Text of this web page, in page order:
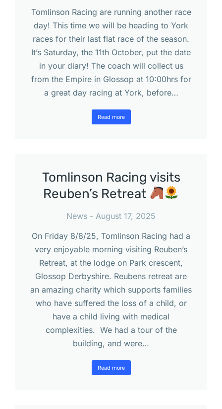
Tomlinson Racing are running another race
day! This time we will be heading to York
races for their last flat race of the season.
It’s Saturday, the 11th October, put the date
in your diary! The coach will collect us
from the Empire in Glossop at 10:00hrs for
a great day racing at York, before…
Read more
Tomlinson Racing visits
Reuben’s Retreat
News
August 17, 2025
On Friday 8/8/25, Tomlinson Racing had a
very enjoyable morning visiting Reuben’s
Retreat, at the lodge on Park crescent,
Glossop Derbyshire. Reubens retreat are
an amazing charity which supports families
who have suffered the loss of a child, or
have a child living with medical
complexities. We had a tour of the
building, and were…
Read more